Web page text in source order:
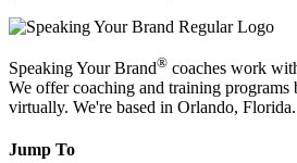
Speaking Your Brand® coaches work
We offer coaching and training programs
virtually. We're based in Orlando, Florida.
Jump To